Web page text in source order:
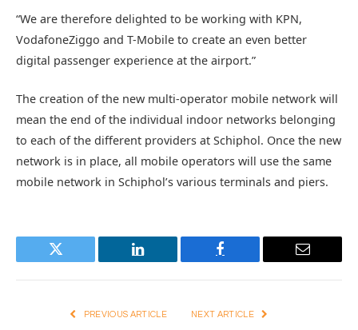
“We are therefore delighted to be working with KPN,
VodafoneZiggo and T-Mobile to create an even better
digital passenger experience at the airport.”
The creation of the new multi-operator mobile network will
mean the end of the individual indoor networks belonging
to each of the different providers at Schiphol. Once the new
network is in place, all mobile operators will use the same
mobile network in Schiphol’s various terminals and piers.
Twitter LinkedIn Facebook Email
PREVIOUS ARTICLE NEXT ARTICLE